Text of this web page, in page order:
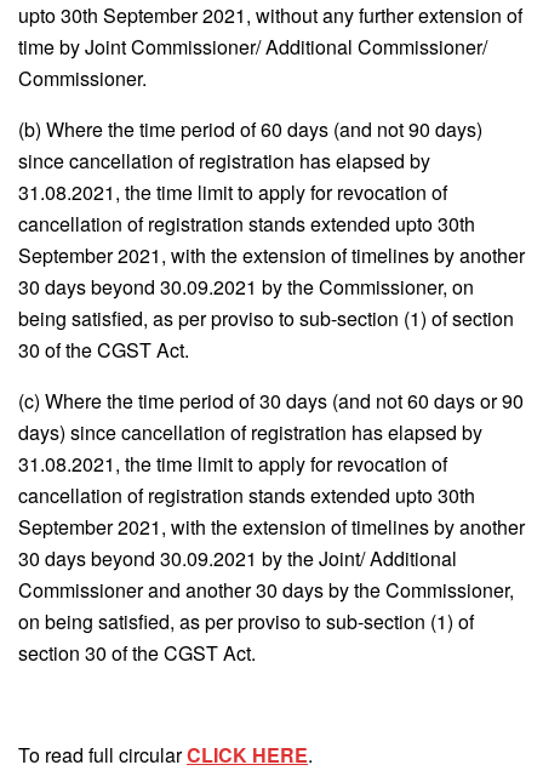
upto 30th September 2021, without any further extension of
time by Joint Commissioner/ Additional Commissioner/
Commissioner.
(b) Where the time period of 60 days (and not 90 days)
since cancellation of registration has elapsed by
31.08.2021, the time limit to apply for revocation of
cancellation of registration stands extended upto 30th
September 2021, with the extension of timelines by another
30 days beyond 30.09.2021 by the Commissioner, on
being satisfied, as per proviso to sub-section (1) of section
30 of the CGST Act.
(c) Where the time period of 30 days (and not 60 days or 90
days) since cancellation of registration has elapsed by
31.08.2021, the time limit to apply for revocation of
cancellation of registration stands extended upto 30th
September 2021, with the extension of timelines by another
30 days beyond 30.09.2021 by the Joint/ Additional
Commissioner and another 30 days by the Commissioner,
on being satisfied, as per proviso to sub-section (1) of
section 30 of the CGST Act.
To read full circularCLICK HERE.